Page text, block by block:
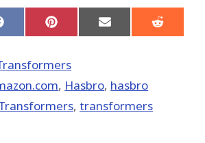
Share
on
Share
on
Share
on
, Hasbro, hasbro
, transformers